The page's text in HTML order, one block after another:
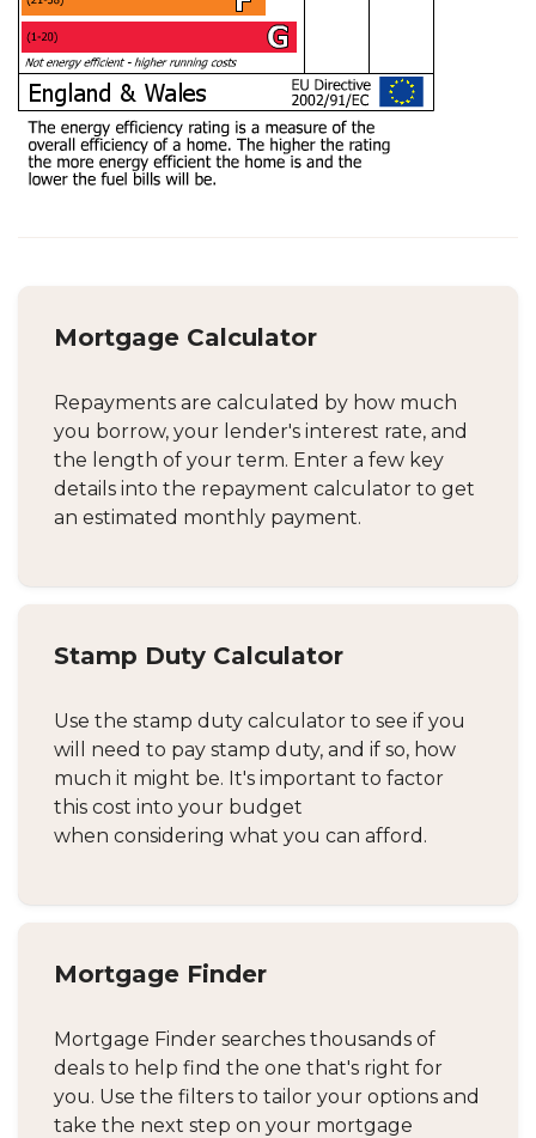
Mortgage Calculator
Repayments are calculated by how much
you borrow, your lender's interest rate, and
the length of your term. Enter a few key
details into the repayment calculator to get
an estimated monthly payment.
Stamp Duty Calculator
Use the stamp duty calculator to see if you
will need to pay stamp duty, and if so, how
much it might be. It's important to factor
this cost into your budget
when considering what you can afford.
Mortgage Finder
Mortgage Finder searches thousands of
deals to help find the one that's right for
you. Use the filters to tailor your options and
take the next step on your mortgage